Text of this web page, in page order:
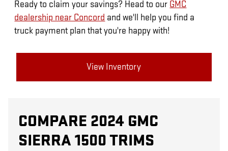
Ready to claim your savings? Head to our GMC
dealership near Concord and we'll help you find a
truck payment plan that you're happy with!
View Inventory
COMPARE 2024 GMC
SIERRA 1500 TRIMS